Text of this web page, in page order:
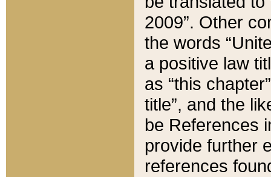
2009”. Other
the words
a positive law
as “this
title”, and the
be References
provide further
references